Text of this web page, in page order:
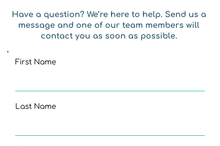
Have a question? We’re here to help. Send us a
message and one of our team members will
contact you as soon as possible.
First Name
Last Name